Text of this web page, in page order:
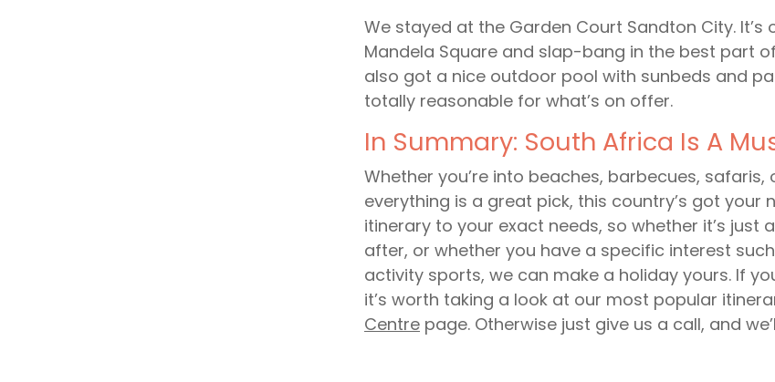
We stayed at the Garden Court Sandton City.
Mandela Square and slap-bang in the best part
also got a nice outdoor pool with sunbeds and
totally reasonable for what’s on offer.
In Summary: South Africa Is A
Whether you’re into beaches, barbecues,
everything is a great pick, this country’s got your
itinerary to your exact needs, so whether it’s just
after, or whether you have a specific interest
activity sports, we can make a holiday yours. If
it’s worth taking a look at our most popular
Centre page. Otherwise just give us a call, and